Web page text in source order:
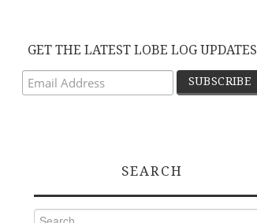
GET THE LATEST LOBE LOG UPDATES
SEARCH
Search